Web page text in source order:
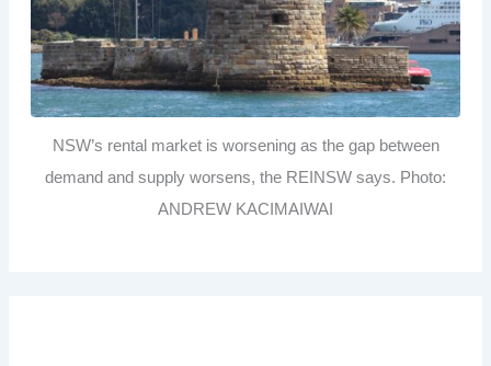
NSW’s rental market is worsening as the gap between
demand and supply worsens, the REINSW says. Photo:
ANDREW KACIMAIWAI